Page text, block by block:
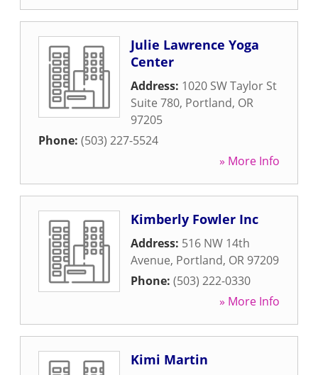
Julie Lawrence Yoga
Center
Address: 1020 SW Taylor St
Suite 780, Portland, OR
97205
Phone: (503) 227-5524
» More Info
Kimberly Fowler Inc
Address: 516 NW 14th
Avenue, Portland, OR 97209
Phone: (503) 222-0330
» More Info
Kimi Martin